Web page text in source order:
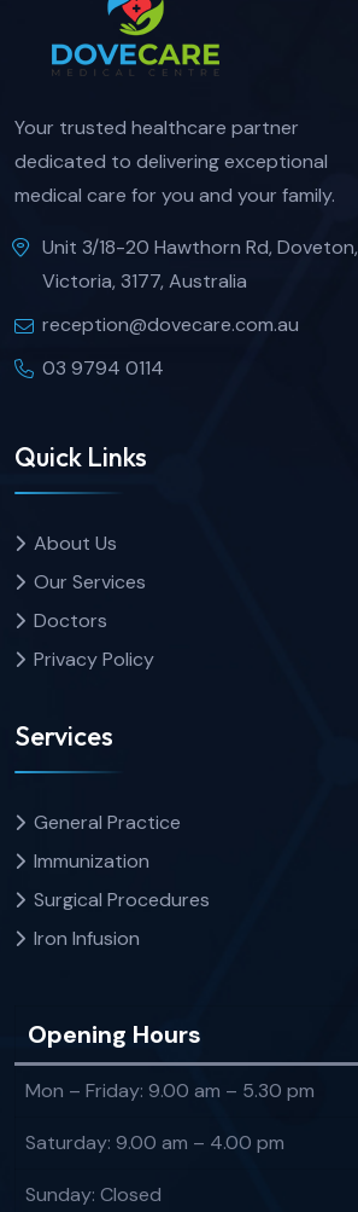
Your trusted healthcare partner
dedicated to delivering exceptional
medical care for you and your family.
Unit 3/18-20 Hawthorn Rd, Doveton,
Victoria, 3177, Australia
reception@dovecare.com.au
03 9794 0114
Quick Links
About Us
Our Services
Doctors
Privacy Policy
Services
General Practice
Immunization
Surgical Procedures
Iron Infusion
Opening Hours
Mon – Friday: 9.00 am – 5.30 pm
Saturday: 9.00 am – 4.00 pm
Sunday: Closed